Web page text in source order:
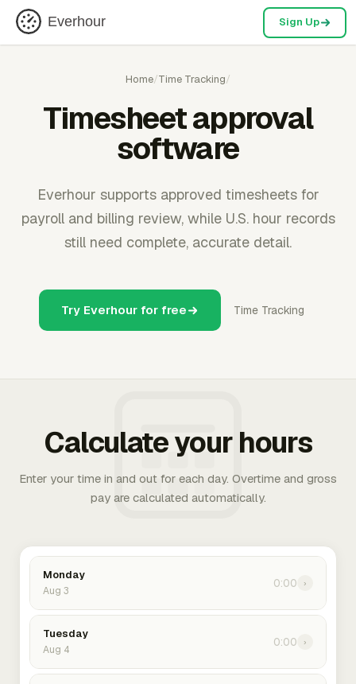
Everhour Sign Up
Home/Time Tracking/
Timesheet approval
software
Everhour supports approved timesheets for
payroll and billing review, while U.S. hour records
still need complete, accurate detail.
Try Everhour for free Time Tracking
Calculate your hours
Enter your time in and out for each day. Overtime and gross
pay are calculated automatically.
Monday
Aug 3
0:00 ›
Tuesday
Aug 4
0:00 ›